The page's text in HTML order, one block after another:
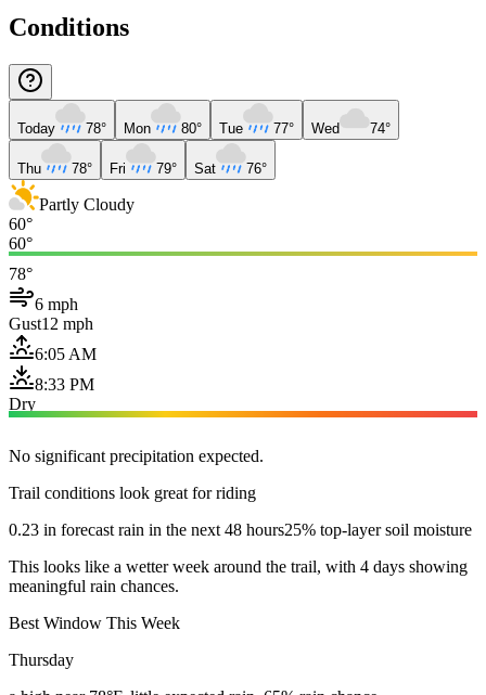
Conditions
Today 78° Mon 80° Tue 77° Wed 74°
Thu 78° Fri 79° Sat 76°
Partly Cloudy
60°
60°
78°
6 mph
Gust12 mph
6:05 AM
8:33 PM
Dry
No significant precipitation expected.
Trail conditions look great for riding
0.23 in forecast rain in the next 48 hours25% top-layer soil moisture
This looks like a wetter week around the trail, with 4 days showing
meaningful rain chances.
Best Window This Week
Thursday